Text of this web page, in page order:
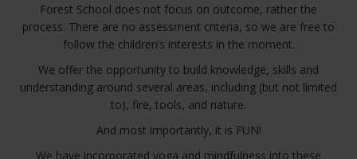
Forest School does not focus on outcome, rather the
process. There are no assessment criteria, so we are free to
follow the children’s interests in the moment.
We offer the opportunity to build knowledge, skills and
understanding around several areas, including (but not limited
to), fire, tools, and nature.
And most importantly, it is FUN!
We have incorporated yoga and mindfulness into these